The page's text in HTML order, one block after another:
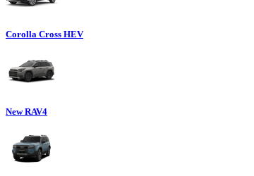
Corolla Cross HEV
New RAV4